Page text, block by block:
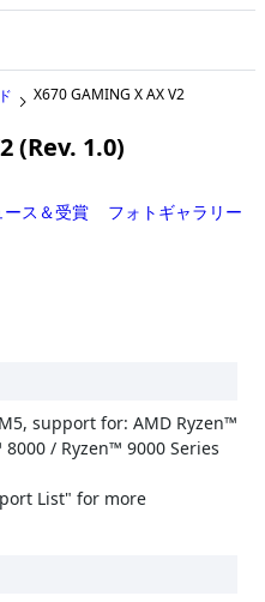
X670 GAMING X AX V2
(Rev. 1.0)
ース＆受賞 フォトギャラリー
support for: AMD Ryzen™
/ Ryzen™ 9000 Series
List" for more